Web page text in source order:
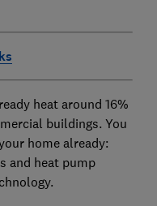
heat around 16%
buildings. You
home already:
and heat pump